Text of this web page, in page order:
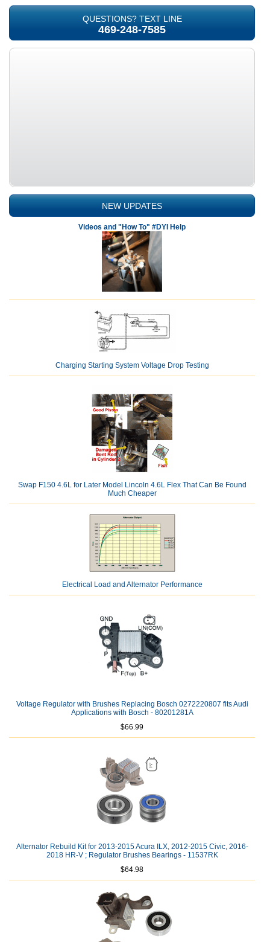
QUESTIONS? TEXT LINE
469-248-7585
NEW UPDATES
Videos and "How To" #DYI Help
Charging Starting System Voltage Drop Testing
Swap F150 4.6L for Later Model Lincoln 4.6L Flex That Can Be Found
Much Cheaper
Electrical Load and Alternator Performance
Voltage Regulator with Brushes Replacing Bosch 0272220807 fits Audi
Applications with Bosch - 80201281A
$66.99
Alternator Rebuild Kit for 2013-2015 Acura ILX, 2012-2015 Civic, 2016-
2018 HR-V ; Regulator Brushes Bearings - 11537RK
$64.98